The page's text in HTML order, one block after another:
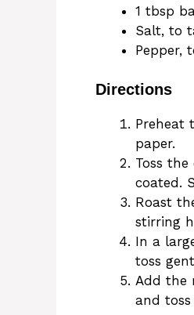
1 tbsp
Salt, to
Pepper,
Directions
Preheat
paper.
Toss
coated.
Roast
stirring
In a
toss
Add the
and